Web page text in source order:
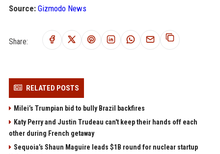
Source: Gizmodo News
Share:
RELATED POSTS
Milei’s Trumpian bid to bully Brazil backfires
Katy Perry and Justin Trudeau can't keep their hands off each
other during French getaway
Sequoia’s Shaun Maguire leads $1B round for nuclear startup